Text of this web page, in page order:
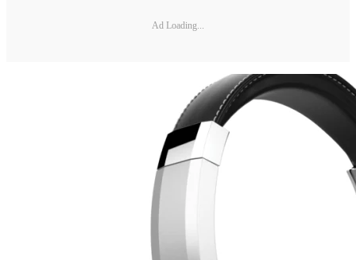
Ad Loading...